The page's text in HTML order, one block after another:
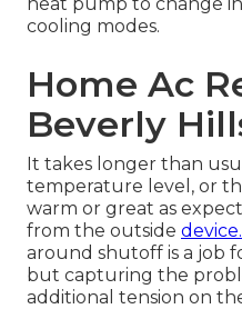
cooling modes.
Home Ac
Beverly
It takes longer than
temperature level, or
warm or great as
from the outside
around shutoff is a job
but capturing the
additional tension on